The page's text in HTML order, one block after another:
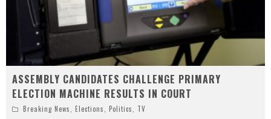
ASSEMBLY CANDIDATES CHALLENGE PRIMARY
ELECTION MACHINE RESULTS IN COURT
Breaking News Elections Politics TV